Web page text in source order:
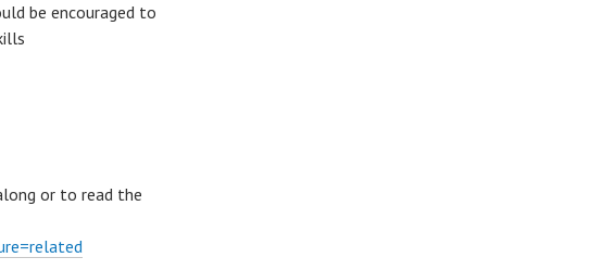
be encouraged to
or to read the